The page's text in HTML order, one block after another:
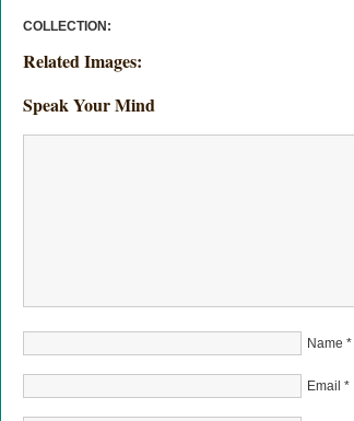
COLLECTION:
Related Images:
Speak Your Mind
Name *
Email *